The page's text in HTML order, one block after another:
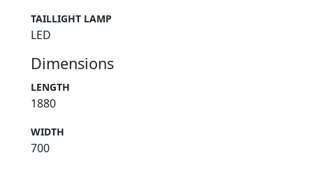
TAILLIGHT LAMP
LED
Dimensions
LENGTH
1880
WIDTH
700